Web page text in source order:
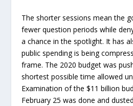
The shorter sessions mean the
fewer question periods while
a chance in the spotlight. It has
public spending is being
frame. The 2020 budget was
shortest possible time allowed
Examination of the $11 billion
February 25 was done and